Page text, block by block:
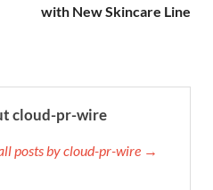
with New Skincare Line
cloud-pr-wire
posts by cloud-pr-wire →